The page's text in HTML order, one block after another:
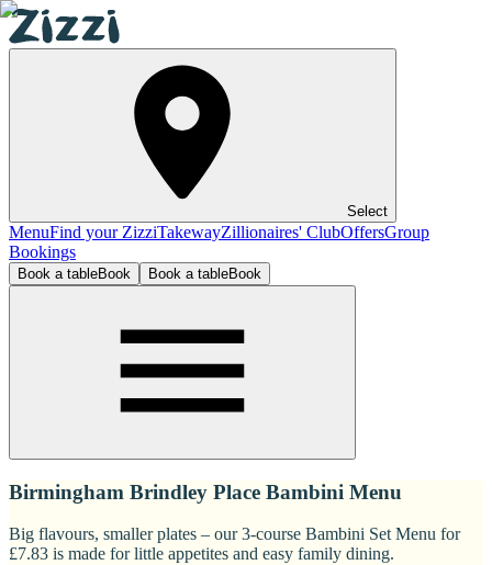
Select
MenuFind your ZizziTakewayZillionaires' ClubOffersGroup
Bookings
Book a tableBook Book a tableBook
Birmingham Brindley Place Bambini Menu
Big flavours, smaller plates – our 3-course Bambini Set Menu for
£7.83 is made for little appetites and easy family dining.